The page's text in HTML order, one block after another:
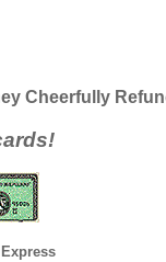
Cheerfully